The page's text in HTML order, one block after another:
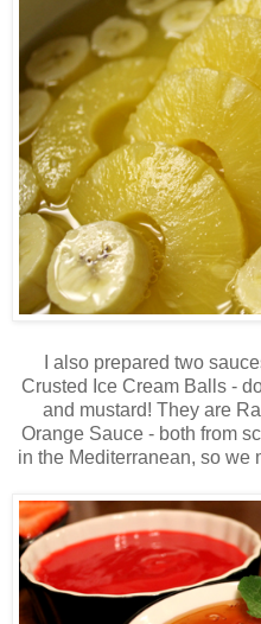
I also prepared two
Crusted Ice Cream Balls -
and mustard! They are
Orange Sauce - both from
in the Mediterranean, so we